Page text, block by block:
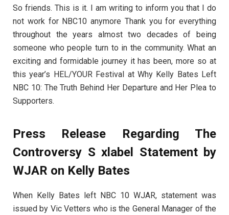
So friends. This is it. I am writing to inform you that I do
not work for NBC10 anymore Thank you for everything
throughout the years almost two decades of being
someone who people turn to in the community. What an
exciting and formidable journey it has been, more so at
this year’s HEL/YOUR Festival at Why Kelly Bates Left
NBC 10: The Truth Behind Her Departure and Her Plea to
Supporters.
Press Release Regarding The
Controversy S xlabel Statement by
WJAR on Kelly Bates
When Kelly Bates left NBC 10 WJAR, statement was
issued by Vic Vetters who is the General Manager of the